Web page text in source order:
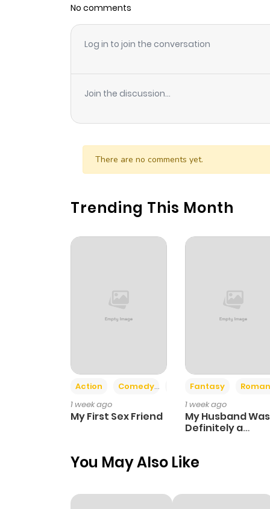
Chapter 44
Chapter 43
Chapter 41.1
Chapter 41
Chapter 36
Chapter 35
No comments
Log in to join the conversation
Join the discussion...
There are no comments yet.
Trending This Month
Action Comedy
Romance
1 week ago
My First Sex Friend
Fantasy
1 week ago
My Husband Was
Definitely a
You May Also Like